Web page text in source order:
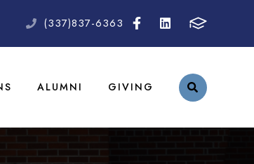
(337)837-6363
ALUMNI GIVING